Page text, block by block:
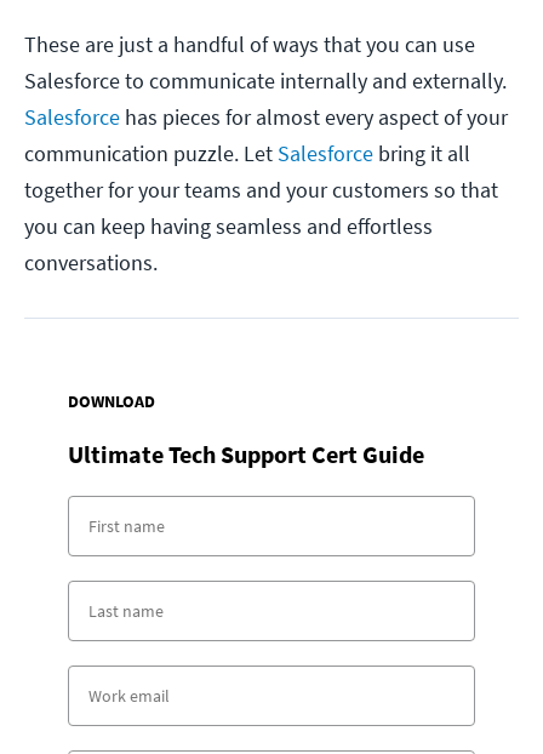
These are just a handful of ways that you can use
Salesforce to communicate internally and externally.
Salesforce has pieces for almost every aspect of your
communication puzzle. Let Salesforce bring it all
together for your teams and your customers so that
you can keep having seamless and effortless
conversations.
DOWNLOAD
Ultimate Tech Support Cert Guide